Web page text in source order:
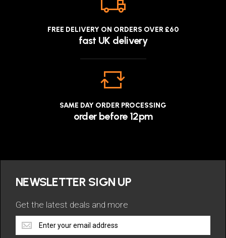
FREE DELIVERY ON ORDERS OVER £60
fast UK delivery
SAME DAY ORDER PROCESSING
order before 12pm
NEWSLETTER SIGN UP
Get the latest deals and more
Get
the